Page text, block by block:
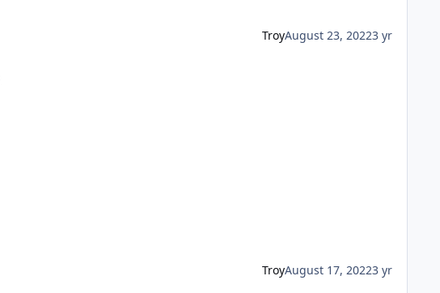
TroyAugust 23, 20223 yr
TroyAugust 17, 20223 yr